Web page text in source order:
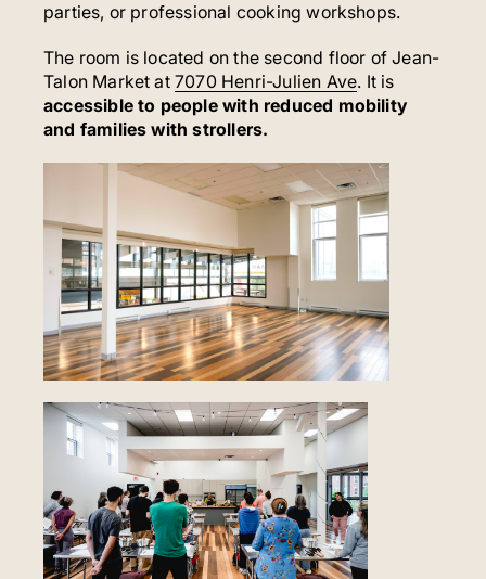
parties, or professional cooking workshops.
The room is located on the second floor of Jean-
Talon Market at7070 Henri-Julien Ave. It is
accessible to people with reduced mobility
and families with strollers.